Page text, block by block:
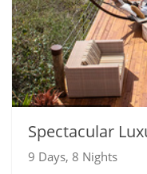
Spectacular
9 Days, 8 Nights